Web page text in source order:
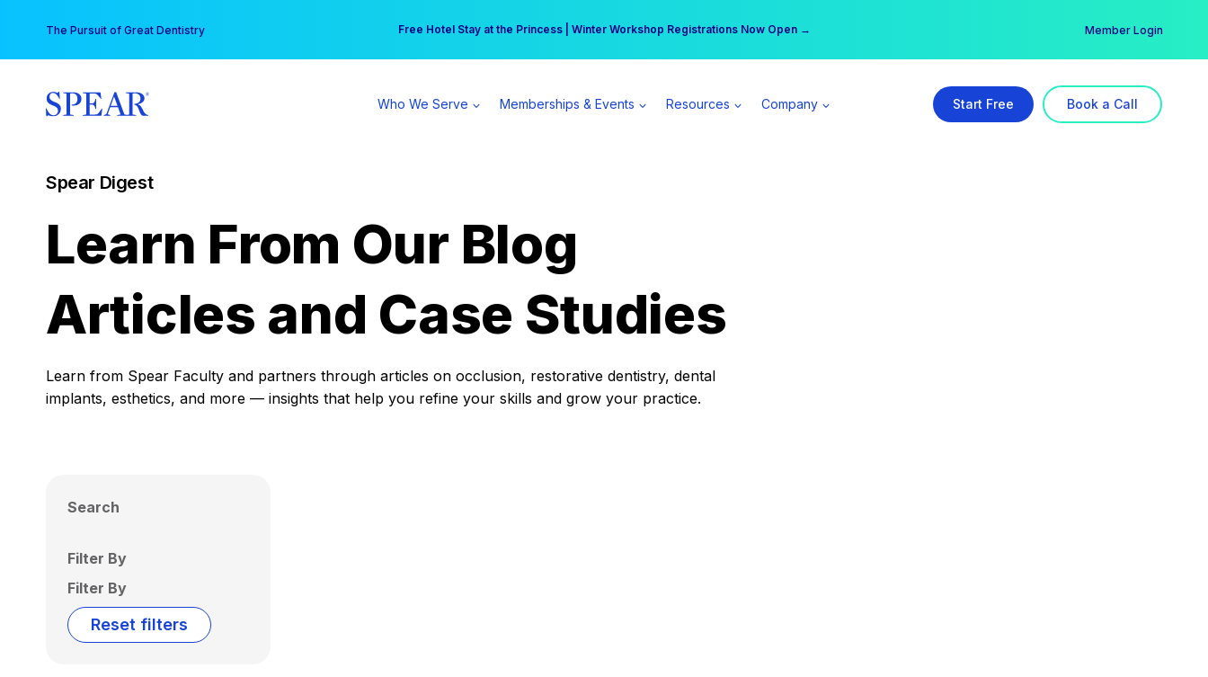
content
The Pursuit of Great Dentistry Free Hotel Stay at the Princess | Winter Workshop Registrations Now Open →
Your practice can earn $555 more per day | Become a Spear All Access Member → Member Login
Who We Serve Memberships & Events Resources Company Start Free Book a Call
Spear Digest
Learn From Our Blog
Articles and Case Studies
Learn from Spear Faculty and partners through articles on occlusion, restorative dentistry, dental
implants, esthetics, and more — insights that help you refine your skills and grow your practice.
Search
Filter By
Filter By
Reset filters